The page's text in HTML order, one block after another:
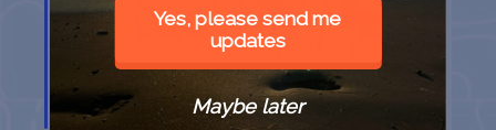
BELT SANDER RACES AT THE GAFF
Port AransasTX
Yes, please send me
updates
Maybe later